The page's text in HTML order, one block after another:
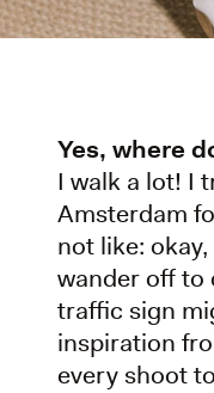
Yes, where
I walk a lot! I
Amsterdam
not like:
wander off to
traffic sign
inspiration
every shoot